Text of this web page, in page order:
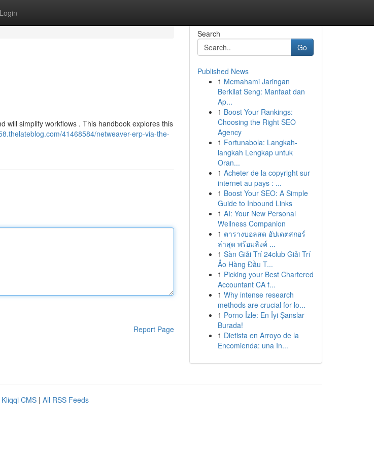
Login
will simplify workflows . This handbook explores this
41468584/netweaver-erp-via-the-
Report Page
Search
Go
Published News
1 Memahami Jaringan
Berkilat Seng: Manfaat dan
Ap...
1 Boost Your Rankings:
Choosing the Right SEO
Agency
1 Fortunabola: Langkah-
langkah Lengkap untuk
Oran...
1 Acheter de la copyright sur
internet au pays : ...
1 Boost Your SEO: A Simple
Guide to Inbound Links
1 AI: Your New Personal
Wellness Companion
1 ตารางบอลสด อัปเดตสกอร์
ล่าสุด พร้อมลิงค์ ...
1 Sàn Giải Trí 24club Giải Trí
Ảo Hàng Đầu T...
1 Picking your Best Chartered
Accountant CA f...
1 Why intense research
methods are crucial for lo...
1 Porno İzle: En İyi Şanslar
Burada!
1 Dietista en Arroyo de la
Encomienda: una In...
Kliqqi CMS | All RSS Feeds